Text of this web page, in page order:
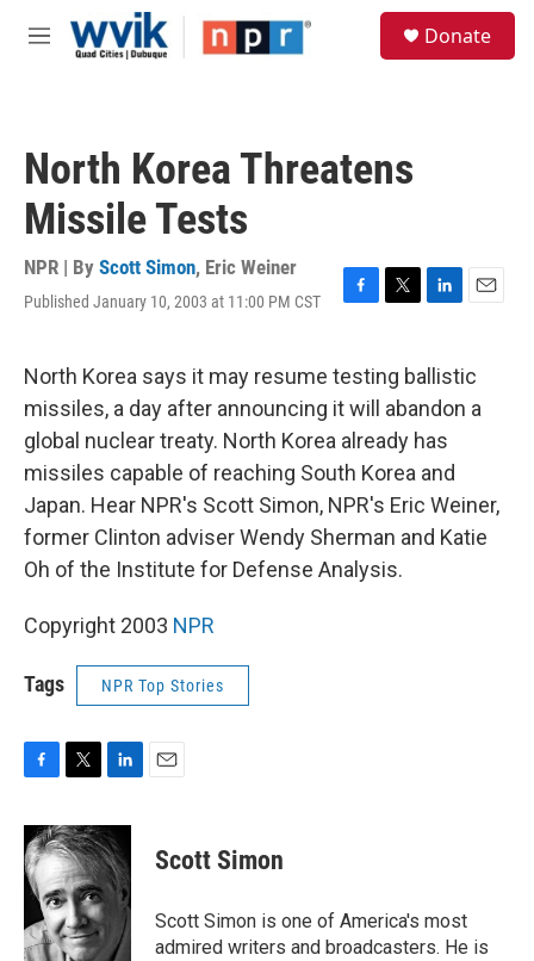
Skip to main content
M
Donate
North Korea Threatens
Missile Tests
NPR | By Scott Simon, Eric Weiner
Published January 10, 2003 at 11:00 PM CST
F
e
b
o
o
k
T
t
t
e
r
L
k
e
d
I
n
E
i
North Korea says it may resume testing ballistic
missiles, a day after announcing it will abandon a
global nuclear treaty. North Korea already has
missiles capable of reaching South Korea and
Japan. Hear NPR's Scott Simon, NPR's Eric Weiner,
former Clinton adviser Wendy Sherman and Katie
Oh of the Institute for Defense Analysis.
Copyright 2003 NPR
Tags NPR Top Stories
c
e
b
o
k
i
t
t
e
r
n
k
e
d
Scott Simon
Scott Simon is one of America's most
admired writers and broadcasters. He is